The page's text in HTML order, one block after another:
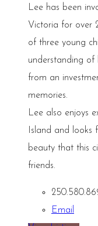
Lee has been
Victoria for over
of three young
understanding
from an
memories.
Lee also enjoys
Island and looks
beauty that this
friends.
Email